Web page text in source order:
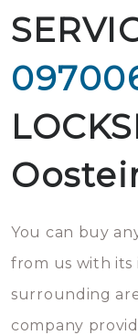
You can buy
from us with its
surrounding
company